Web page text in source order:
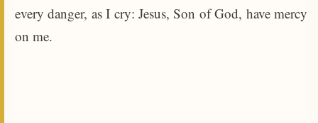
every danger, as I cry: Jesus, Son of God, have mercy
on me.